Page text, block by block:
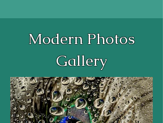
Modern Photos
Gallery